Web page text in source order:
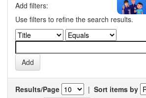
Add filters:
Use filters to refine the search results.
Results/Page | Sort items by